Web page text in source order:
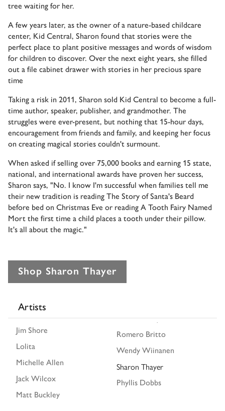
tree waiting for her.
A few years later, as the owner of a nature-based childcare
center, Kid Central, Sharon found that stories were the
perfect place to plant positive messages and words of wisdom
for children to discover. Over the next eight years, she filled
out a file cabinet drawer with stories in her precious spare
time
Taking a risk in 2011, Sharon sold Kid Central to become a full-
time author, speaker, publisher, and grandmother. The
struggles were ever-present, but nothing that 15-hour days,
encouragement from friends and family, and keeping her focus
on creating magical stories couldn't surmount.
When asked if selling over 75,000 books and earning 15 state,
national, and international awards have proven her success,
Sharon says, "No. I know I'm successful when families tell me
their new tradition is reading The Story of Santa's Beard
before bed on Christmas Eve or reading A Tooth Fairy Named
Mort the first time a child places a tooth under their pillow.
It's all about the magic."
Shop Sharon Thayer
Artists
Jim Shore
Lolita
Michelle Allen
Jack Wilcox
Matt Buckley
Romero Britto
Wendy Wiinanen
Sharon Thayer
Phyllis Dobbs